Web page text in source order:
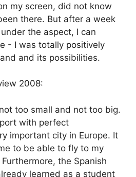
my screen, did not know
there. But after a week
the aspect, I can
- I was totally positively
and its possibilities.
2008:
too small and not too big.
with perfect
important city in Europe. It
to be able to fly to my
the Spanish
learned as a student